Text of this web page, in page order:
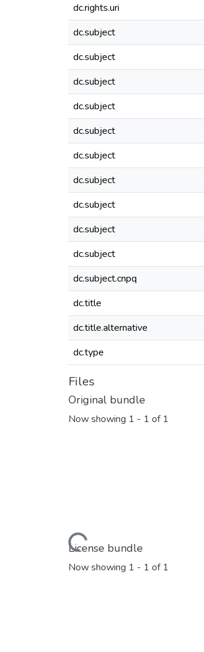
dc.rights.uri
dc.subject
dc.subject
dc.subject
dc.subject
dc.subject
dc.subject
dc.subject
dc.subject
dc.subject
dc.subject
dc.subject.cnpq
dc.title
dc.title.alternative
dc.type
Files
Original bundle
Now showing 1 - 1 of 1
Loading...
License bundle
Now showing 1 - 1 of 1